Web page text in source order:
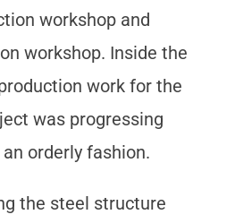
workshop and
workshop. Inside the
work for the
was progressing
orderly fashion.
steel structure